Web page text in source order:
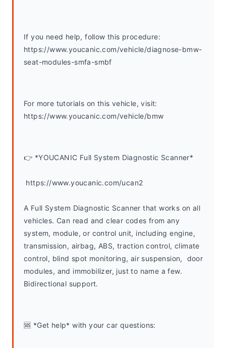
If you need help, follow this procedure:
https://www.youcanic.com/vehicle/diagnose-bmw-
seat-modules-smfa-smbf
For more tutorials on this vehicle, visit:
https://www.youcanic.com/vehicle/bmw
👉 *YOUCANIC Full System Diagnostic Scanner*
https://www.youcanic.com/ucan2
A Full System Diagnostic Scanner that works on all
vehicles. Can read and clear codes from any
system, module, or control unit, including engine,
transmission, airbag, ABS, traction control, climate
control, blind spot monitoring, air suspension,  door
modules, and immobilizer, just to name a few.
Bidirectional support.
🆘 *Get help* with your car questions: